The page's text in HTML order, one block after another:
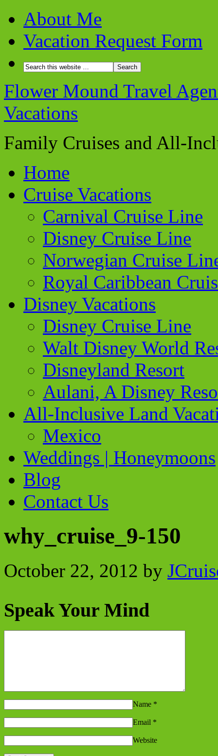
About Me
Vacation Request Form
Flower Mound Travel
Vacations
Family Cruises and All-
Home
Cruise Vacations
Carnival Cruise Line
Disney Cruise Line
Norwegian Cruise
Royal Caribbean
Disney Vacations
Disney Cruise Line
Walt Disney World
Disneyland Resort
Aulani, A Disney
All-Inclusive Land
Mexico
Weddings | Honeymoons
Blog
Contact Us
why_cruise_9-150
October 22, 2012 by
Speak Your Mind
Name *
Email *
Website